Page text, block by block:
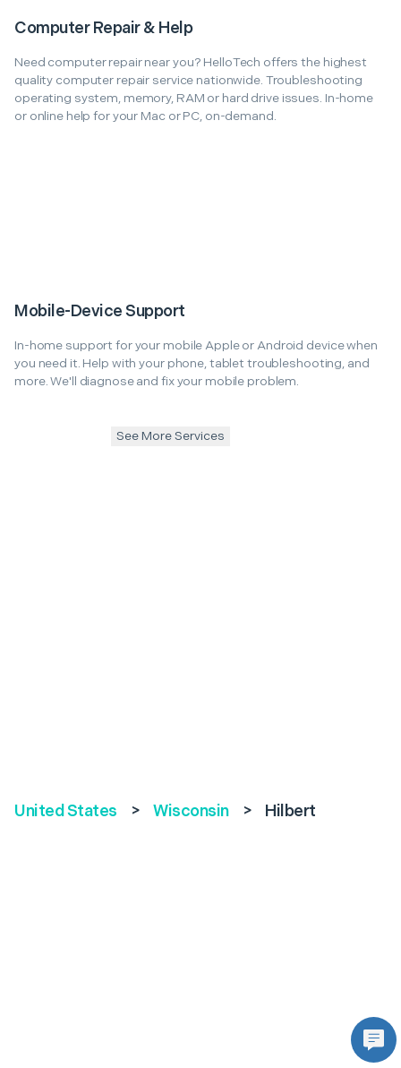
Computer Repair & Help
Need computer repair near you? HelloTech offers the highest
quality computer repair service nationwide. Troubleshooting
operating system, memory, RAM or hard drive issues. In-home
or online help for your Mac or PC, on-demand.
Mobile-Device Support
In-home support for your mobile Apple or Android device when
you need it. Help with your phone, tablet troubleshooting, and
more. We'll diagnose and fix your mobile problem.
See More Services
United States > Wisconsin > Hilbert